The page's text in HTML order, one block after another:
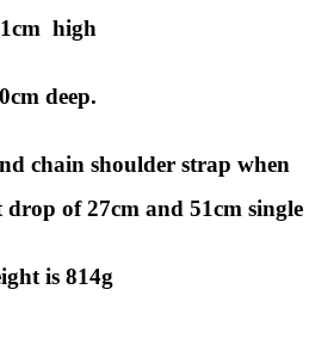
high
deep.
chain shoulder strap when
of 27cm and 51cm single
is 814g